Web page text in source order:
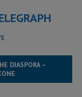
DIASPORA –